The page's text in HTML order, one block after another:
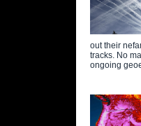
out their
tracks. No
ongoing